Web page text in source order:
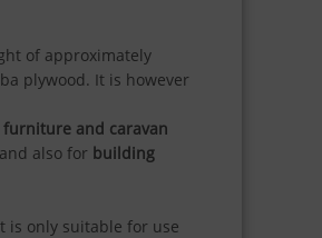
of approximately
plywood. It is however
furniture and caravan
also for building
is only suitable for use